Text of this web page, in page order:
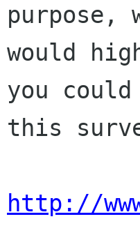
purpose,
would
you
this
http://